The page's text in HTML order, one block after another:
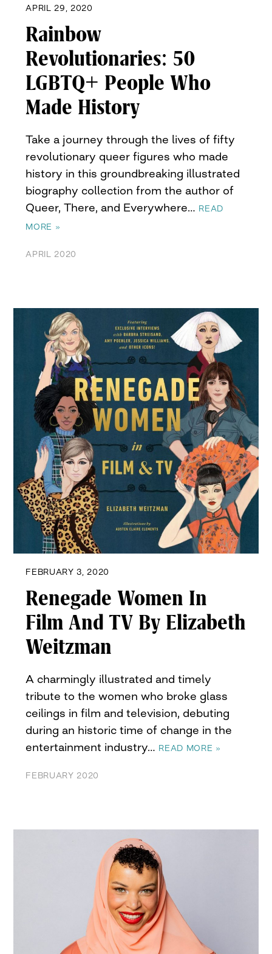
APRIL 29, 2020
Rainbow
Revolutionaries: 50
LGBTQ+ People Who
Made History
Take a journey through the lives of fifty
revolutionary queer figures who made
history in this groundbreaking illustrated
biography collection from the author of
Queer, There, and Everywhere… READ
MORE »
APRIL 2020
FEBRUARY 3, 2020
Renegade Women In
Film And TV By Elizabeth
Weitzman
A charmingly illustrated and timely
tribute to the women who broke glass
ceilings in film and television, debuting
during an historic time of change in the
entertainment industry… READ MORE »
FEBRUARY 2020